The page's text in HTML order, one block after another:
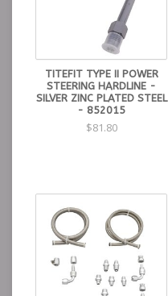
TITEFIT TYPE II POWER
STEERING HARDLINE -
SILVER ZINC PLATED STEEL
- 852015
$81.80